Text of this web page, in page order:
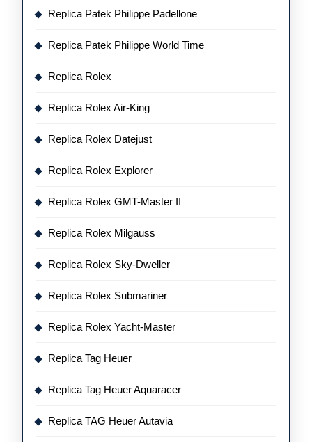
Replica Patek Philippe Padellone
Replica Patek Philippe World Time
Replica Rolex
Replica Rolex Air-King
Replica Rolex Datejust
Replica Rolex Explorer
Replica Rolex GMT-Master II
Replica Rolex Milgauss
Replica Rolex Sky-Dweller
Replica Rolex Submariner
Replica Rolex Yacht-Master
Replica Tag Heuer
Replica Tag Heuer Aquaracer
Replica TAG Heuer Autavia